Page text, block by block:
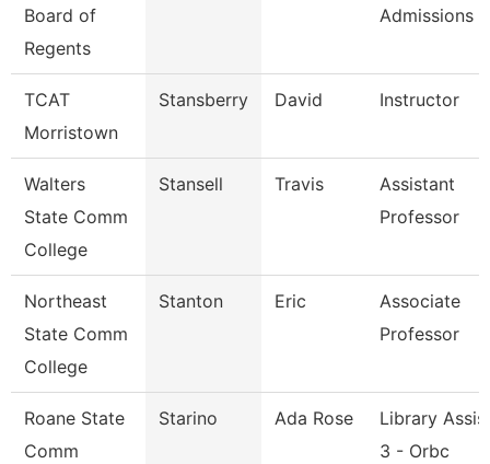
Board of
Regents
Admissions
TCAT
Morristown
Stansberry David Instructor
Walters
State Comm
College
Stansell Travis
Assistant
Professor
Northeast
State Comm
College
Stanton Eric
Associate
Professor
Roane State
Comm
Starino Ada Rose
Library
3 - Orbc